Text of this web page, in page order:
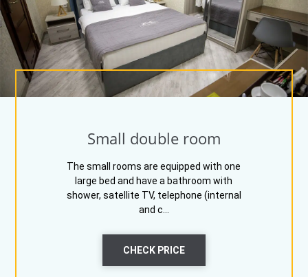
Small double room
The small rooms are equipped with one
large bed and have a bathroom with
shower, satellite TV, telephone (internal
and c...
CHECK PRICE